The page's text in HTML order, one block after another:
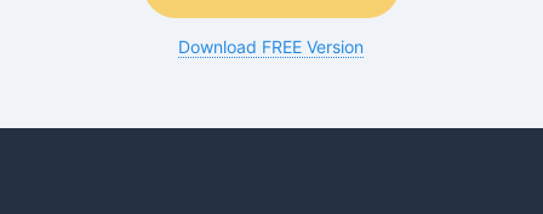
Download FREE Version